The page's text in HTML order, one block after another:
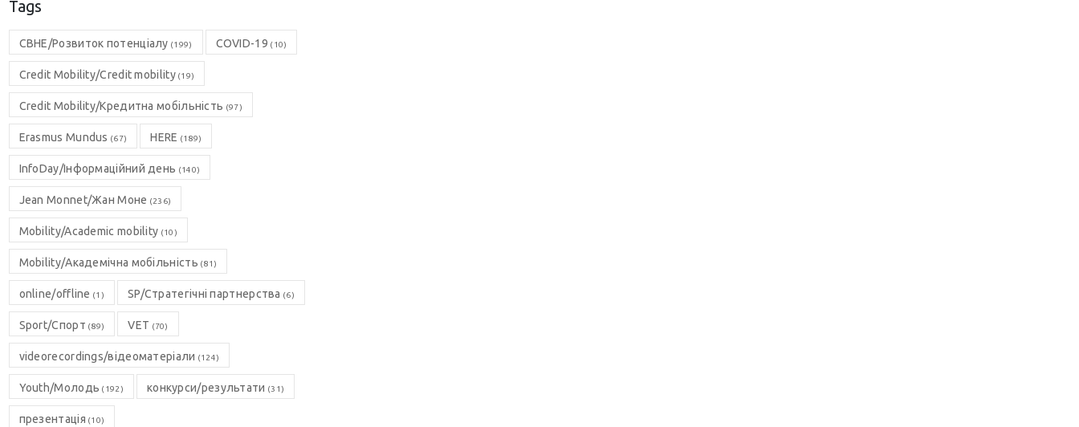
Tags
CBHE/Розвиток потенціалу (199) COVID-19 (10)
Credit Mobility/Credit mobility(19)
Credit Mobility/Кредитна мобільність (97)
Erasmus Mundus (67) HERE (189)
InfoDay/Інформаційний день (140)
Jean Monnet/Жан Моне (236)
Mobility/Academic mobility (10)
Mobility/Академічна мобільність (81)
online/offline (1) SP/Стратегічні партнерства (6)
Sport/Спорт (89) VET (70)
videorecordings/відеоматеріали (124)
Youth/Молодь (192) конкурси/результати (31)
презентація (10)